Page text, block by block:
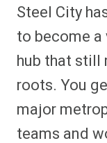
Steel City
to become
hub that still
roots. You
major
teams and